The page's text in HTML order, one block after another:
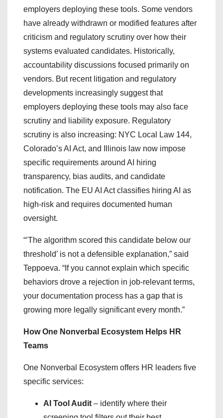
employers deploying these tools. Some vendors
have already withdrawn or modified features after
criticism and regulatory scrutiny over how their
systems evaluated candidates. Historically,
accountability discussions focused primarily on
vendors. But recent litigation and regulatory
developments increasingly suggest that
employers deploying these tools may also face
scrutiny and liability exposure. Regulatory
scrutiny is also increasing: NYC Local Law 144,
Colorado’s AI Act, and Illinois law now impose
specific requirements around AI hiring
transparency, bias audits, and candidate
notification. The EU AI Act classifies hiring AI as
high-risk and requires documented human
oversight.
“’The algorithm scored this candidate below our
threshold’ is not a defensible explanation,” said
Teppoeva. “If you cannot explain which specific
behaviors drove a rejection in job-relevant terms,
your documentation process has a gap that is
growing more legally significant every month.”
How One Nonverbal Ecosystem Helps HR
Teams
One Nonverbal Ecosystem offers HR leaders five
specific services:
AI Tool Audit – identify where their